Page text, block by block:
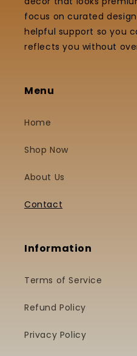
focus on curated
helpful support so you
reflects you without
Menu
Home
Shop Now
About Us
Contact
Information
Terms of Service
Refund Policy
Privacy Policy